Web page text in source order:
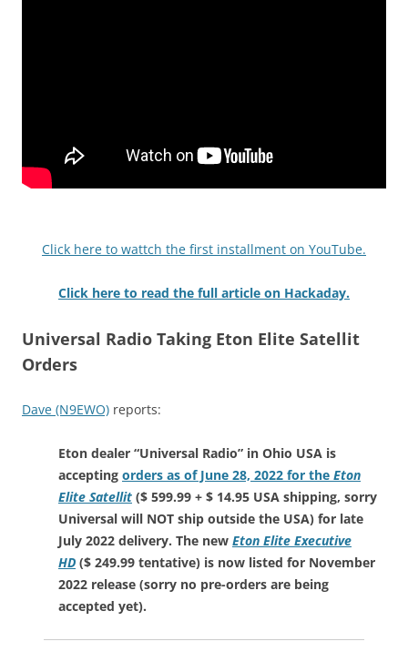
Click here to wattch the first installment on YouTube.
Click here to read the full article on Hackaday.
Universal Radio Taking Eton Elite Satellit
Orders
Dave (N9EWO) reports:
Eton dealer “Universal Radio” in Ohio USA is
accepting orders as of June 28, 2022 for the Eton
Elite Satellit ($ 599.99 + $ 14.95 USA shipping, sorry
Universal will NOT ship outside the USA) for late
July 2022 delivery. The new Eton Elite Executive
HD ($ 249.99 tentative) is now listed for November
2022 release (sorry no pre-orders are being
accepted yet).